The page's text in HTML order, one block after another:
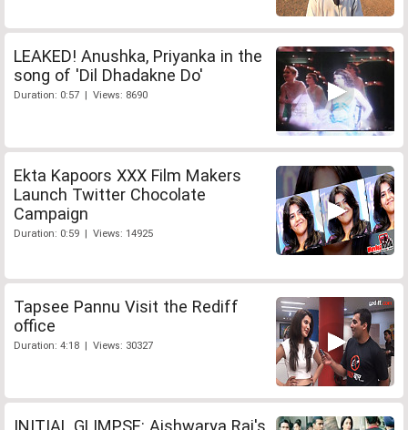
LEAKED! Anushka, Priyanka in the
song of 'Dil Dhadakne Do'
Duration: 0:57 | Views: 8690
Ekta Kapoors XXX Film Makers
Launch Twitter Chocolate
Campaign
Duration: 0:59 | Views: 14925
Tapsee Pannu Visit the Rediff
office
Duration: 4:18 | Views: 30327
INITIAL GLIMPSE: Aishwarya Rai's